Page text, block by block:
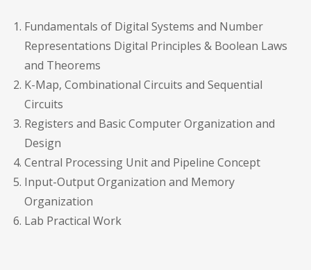
Fundamentals of Digital Systems and Number
Representations Digital Principles & Boolean Laws
and Theorems
K-Map, Combinational Circuits and Sequential
Circuits
Registers and Basic Computer Organization and
Design
Central Processing Unit and Pipeline Concept
Input-Output Organization and Memory
Organization
Lab Practical Work